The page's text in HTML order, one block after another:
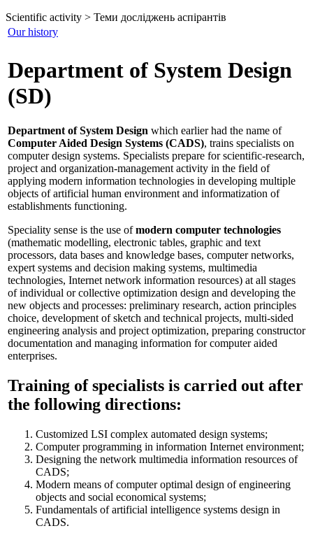
Scientific activity > Теми досліджень аспірантів
Our history
Department of System Design
(SD)
Department of System Design which earlier had the name of
Computer Aided Design Systems (CADS), trains specialists on
computer design systems. Specialists prepare for scientific-research,
project and organization-management activity in the field of
applying modern information technologies in developing multiple
objects of artificial human environment and informatization of
establishments functioning.
Speciality sense is the use ofmodern computer technologies
(mathematic modelling, electronic tables, graphic and text
processors, data bases and knowledge bases, computer networks,
expert systems and decision making systems, multimedia
technologies, Internet network information resources) at all stages
of individual or collective optimization design and developing the
new objects and processes: preliminary research, action principles
choice, development of sketch and technical projects, multi-sided
engineering analysis and project optimization, preparing constructor
documentation and managing information for computer aided
enterprises.
Training of specialists is carried out after
the following directions:
Customized LSI complex automated design systems;
Computer programming in information Internet environment;
Designing the network multimedia information resources of
CADS;
Modern means of computer optimal design of engineering
objects and social economical systems;
Fundamentals of artificial intelligence systems design in
CADS.